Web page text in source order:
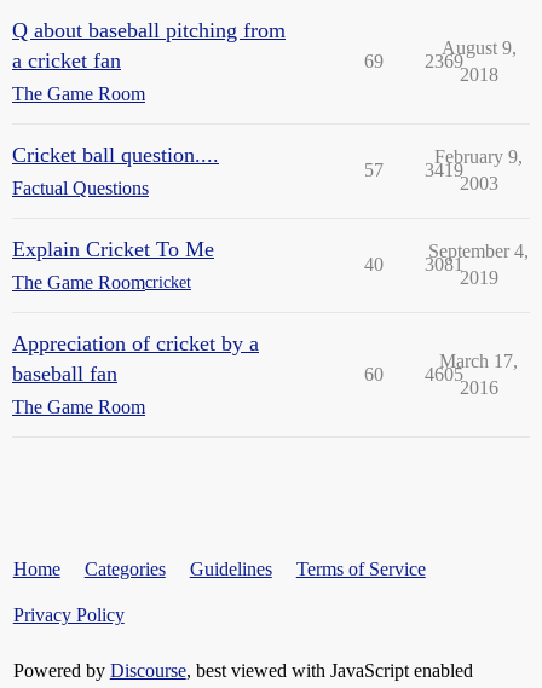
Q about baseball pitching from
a cricket fan
The Game Room
69 2369
August 9,
2018
Cricket ball question....
Factual Questions
57 3419
February 9,
2003
Explain Cricket To Me
The Game Roomcricket
40 3081
September 4,
2019
Appreciation of cricket by a
baseball fan
The Game Room
60 4605
March 17,
2016
Home Categories Guidelines Terms of Service
Privacy Policy
Powered by Discourse, best viewed with JavaScript enabled